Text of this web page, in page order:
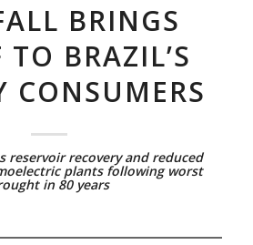
BRINGS
TO BRAZIL’S
CONSUMERS
reservoir recovery and reduced
plants following worst
in 80 years